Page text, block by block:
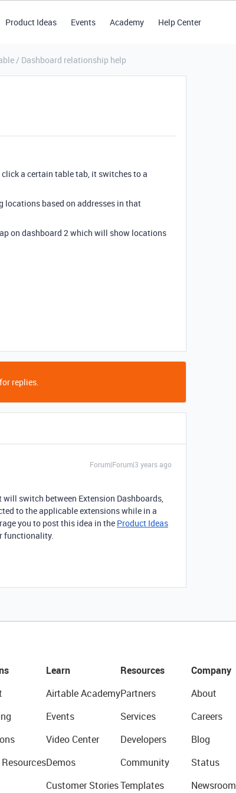
Product Ideas Events Academy Help Center
/ Dashboard relationship help
a certain table tab, it switches to a
locations based on addresses in that
on dashboard 2 which will show locations
replies.
Forum|Forum|3 years ago
switch between Extension Dashboards,
to the applicable extensions while in a
you to post this idea in the Product Ideas
functionality.
Learn
Airtable Academy
Events
Video Center
Demos
Customer Stories
Resources
Partners
Services
Developers
Community
Templates
Company
About
Careers
Blog
Status
Newsroom